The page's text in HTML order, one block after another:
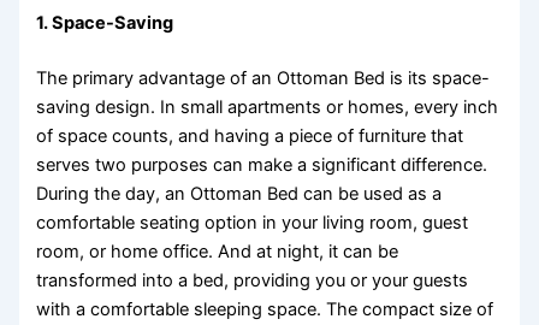
1.Space-Saving
The primary advantage of an Ottoman Bed is its space-
saving design. In small apartments or homes, every inch
of space counts, and having a piece of furniture that
serves two purposes can make a significant difference.
During the day, an Ottoman Bed can be used as a
comfortable seating option in your living room, guest
room, or home office. And at night, it can be
transformed into a bed, providing you or your guests
with a comfortable sleeping space. The compact size of